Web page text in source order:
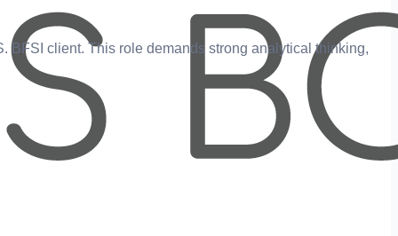
client. This role demands strong analytical thinking,